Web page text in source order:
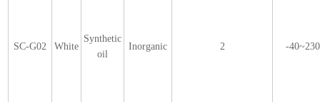
SC-G02 White
Synthetic
oil
Inorganic 2 -40~230